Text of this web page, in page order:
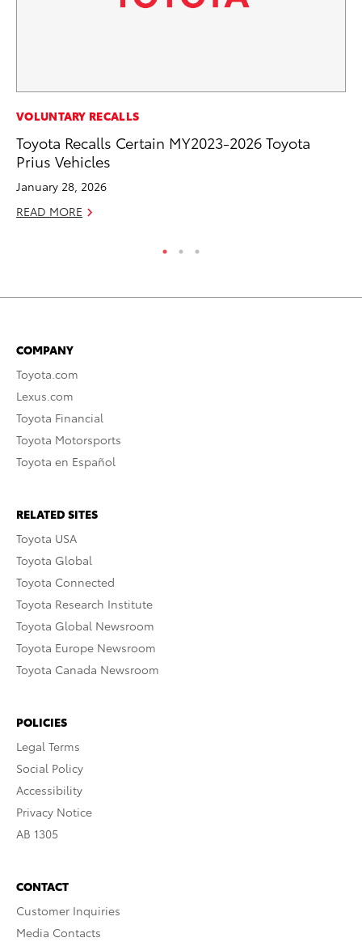
VOLUNTARY RECALLS
Toyota Recalls Certain MY2023-2026 Toyota
Prius Vehicles
January 28, 2026
READ MORE
COMPANY
Toyota.com
Lexus.com
Toyota Financial
Toyota Motorsports
Toyota en Español
RELATED SITES
Toyota USA
Toyota Global
Toyota Connected
Toyota Research Institute
Toyota Global Newsroom
Toyota Europe Newsroom
Toyota Canada Newsroom
POLICIES
Legal Terms
Social Policy
Accessibility
Privacy Notice
AB 1305
CONTACT
Customer Inquiries
Media Contacts